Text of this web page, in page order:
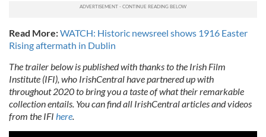
Read More:WATCH: Historic newsreel shows 1916 Easter
Rising aftermath in Dublin
The trailer below is published with thanks to the Irish Film
Institute (IFI), who IrishCentral have partnered up with
throughout 2020 to bring you a taste of what their remarkable
collection entails. You can find all IrishCentral articles and videos
from the IFI here.